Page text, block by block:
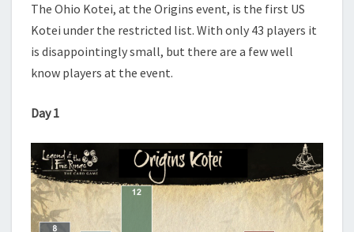
The Ohio Kotei, at the Origins event, is the first US
Kotei under the restricted list. With only 43 players it
is disappointingly small, but there are a few well
know players at the event.
Day 1